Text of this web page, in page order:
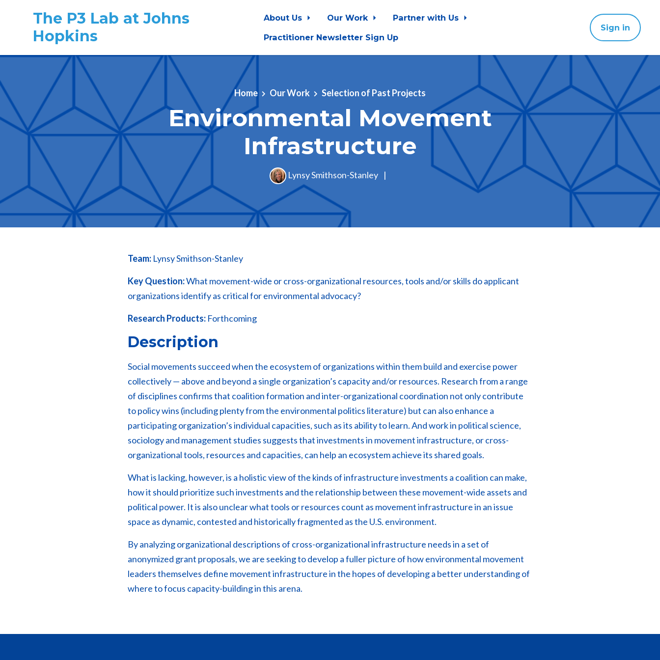
Skip to main content
The P3 Lab at Johns
Hopkins
About Us Our Work
Partner with Us
Practitioner Newsletter Sign Up
Sign in
Home Our Work Selection of Past Projects
Environmental Movement
Infrastructure
Lynsy Smithson-Stanley |
Team:Lynsy Smithson-Stanley
Key Question:What movement-wide or cross-organizational resources, tools and/or skills do applicant
organizations identify as critical for environmental advocacy?
Research Products:Forthcoming
Description
Social movements succeed when the ecosystem of organizations within them build and exercise power
collectively — above and beyond a single organization’s capacity and/or resources. Research from a range
of disciplines confirms that coalition formation and inter-organizational coordination not only contribute
to policy wins (including plenty from the environmental politics literature) but can also enhance a
participating organization’s individual capacities, such as its ability to learn. And work in political science,
sociology and management studies suggests that investments in movement infrastructure, or cross-
organizational tools, resources and capacities, can help an ecosystem achieve its shared goals.
What is lacking, however, is a holistic view of the kinds of infrastructure investments a coalition can make,
how it should prioritize such investments and the relationship between these movement-wide assets and
political power. It is also unclear what tools or resources count as movement infrastructure in an issue
space as dynamic, contested and historically fragmented as the U.S. environment.
By analyzing organizational descriptions of cross-organizational infrastructure needs in a set of
anonymized grant proposals, we are seeking to develop a fuller picture of how environmental movement
leaders themselves define movement infrastructure in the hopes of developing a better understanding of
where to focus capacity-building in this arena.